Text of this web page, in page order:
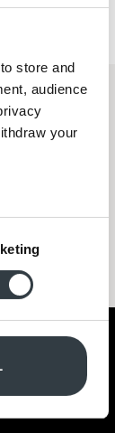
store and
audience
your
also share